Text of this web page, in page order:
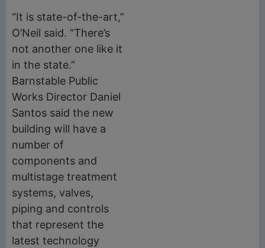
“It is state-of-the-art,”
O’Neil said. “There’s
not another one like it
in the state.”
Barnstable Public
Works Director Daniel
Santos said the new
building will have a
number of
components and
multistage treatment
systems, valves,
piping and controls
that represent the
latest technology